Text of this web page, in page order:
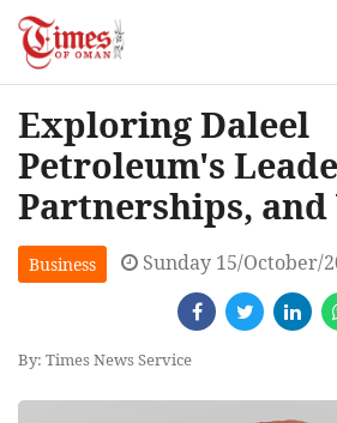
Exploring Daleel
Petroleum's
Partnerships,
Business Sunday 15/October/
By: Times News Service